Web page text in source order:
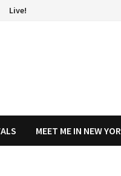
Live!
MEET ME IN NEW